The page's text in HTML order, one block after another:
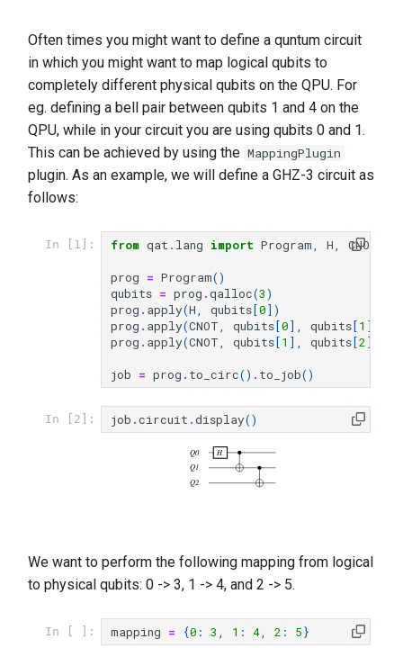
Often times you might want to define a quntum circuit
in which you might want to map logical qubits to
completely different physical qubits on the QPU. For
eg. defining a bell pair between qubits 1 and 4 on the
QPU, while in your circuit you are using qubits 0 and 1.
This can be achieved by using the MappingPlugin
plugin. As an example, we will define a GHZ-3 circuit as
follows:
In [1]: from qat.lang import Program, H,
CNOT
prog = Program()
qubits = prog .qalloc(3)
prog . apply(H, qubits[0])
prog . apply(CNOT, qubits[0], qubits[1 ])
prog . apply(CNOT, qubits[1 ], qubits[2])
job = prog . to_circ() . to_job()
In [2]: job .circuit .display()
Q0
Q1
Q2
H
We want to perform the following mapping from logical
to physical qubits: 0 -> 3, 1 -> 4, and 2 -> 5.
In [ ]: mapping = {0 : 3 , 1 : 4, 2 : 5}